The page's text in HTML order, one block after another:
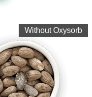
Without Oxysorb